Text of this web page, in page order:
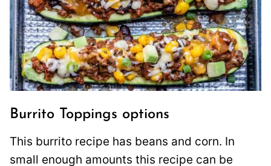
Burrito Toppings options
This burrito recipe has beans and corn. In
small enough amounts this recipe can be